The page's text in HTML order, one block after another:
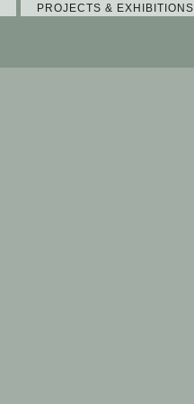
PROJECTS & EXHIBITIONS